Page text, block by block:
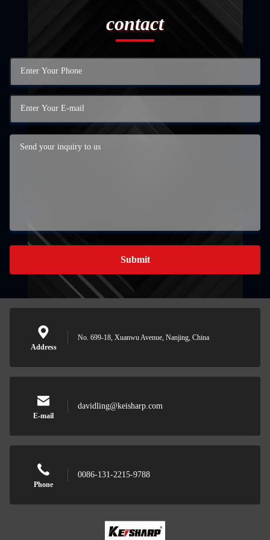
contact
Submit
Address
No. 699-18, Xuanwu Avenue, Nanjing, China
E-mail
davidling@keisharp.com
Phone
0086-131-2215-9788